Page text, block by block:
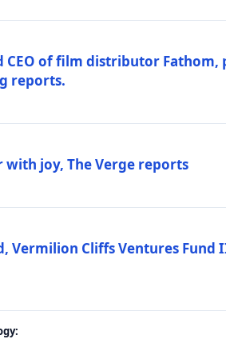
CEO of film distributor Fathom,
reports.
joy, The Verge reports
Vermilion Cliffs Ventures